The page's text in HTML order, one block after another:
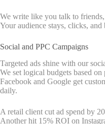
We write like you talk to
Your audience stays, clicks, and
Social and PPC Campaigns
Targeted ads shine with our
We set logical budgets based
Facebook and Google get
daily.
A retail client cut ad spend by
Another hit 15% ROI on